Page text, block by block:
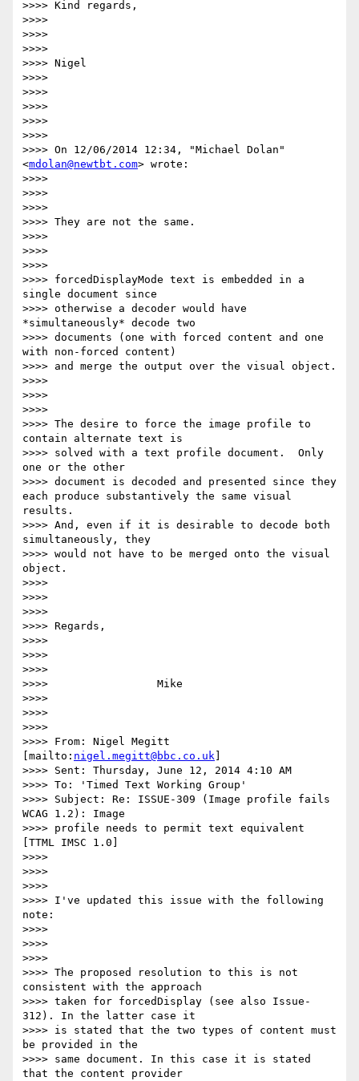
>>>> Kind regards,
>>>>
>>>>
>>>>
>>>> Nigel
>>>>
>>>>
>>>>
>>>>
>>>>
>>>> On 12/06/2014 12:34, "Michael Dolan"
<mdolan@newtbt.com> wrote:
>>>>
>>>>
>>>>
>>>> They are not the same.
>>>>
>>>>
>>>>
>>>> forcedDisplayMode text is embedded in a
single document since
>>>> otherwise a decoder would have
*simultaneously* decode two
>>>> documents (one with forced content and one
with non-forced content)
>>>> and merge the output over the visual object.
>>>>
>>>>
>>>>
>>>> The desire to force the image profile to
contain alternate text is
>>>> solved with a text profile document.  Only
one or the other
>>>> document is decoded and presented since they
each produce substantively the same visual
results.
>>>> And, even if it is desirable to decode both
simultaneously, they
>>>> would not have to be merged onto the visual
object.
>>>>
>>>>
>>>>
>>>> Regards,
>>>>
>>>>
>>>>
>>>>                 Mike
>>>>
>>>>
>>>>
>>>> From: Nigel Megitt
[mailto: nigel.megitt@bbc.co.uk
>>>> Sent: Thursday, June 12, 2014 4:10 AM
>>>> To: 'Timed Text Working Group'
>>>> Subject: Re: ISSUE-309 (Image profile fails
WCAG 1.2): Image
>>>> profile needs to permit text equivalent
[TTML IMSC 1.0]
>>>>
>>>>
>>>>
>>>> I've updated this issue with the following
note:
>>>>
>>>>
>>>>
>>>> The proposed resolution to this is not
consistent with the approach
>>>> taken for forcedDisplay (see also Issue-
312). In the latter case it
>>>> is stated that the two types of content must
be provided in the
>>>> same document. In this case it is stated
that the content provider